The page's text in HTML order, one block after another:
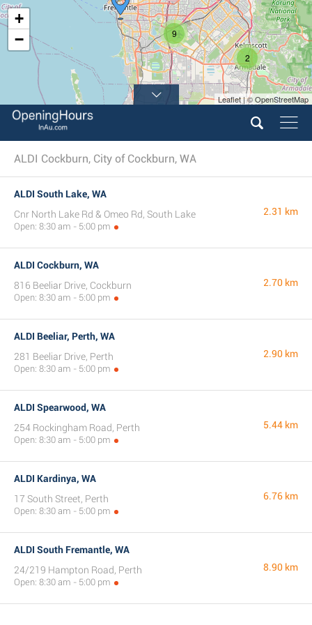
2
9
+
−
Leaflet | © OpenStreetMap
ALDI Cockburn, City of Cockburn, WA
ALDI South Lake, WA
Cnr North Lake Rd & Omeo Rd, South Lake
Open: 8:30 am - 5:00 pm
2.31 km
ALDI Cockburn, WA
816 Beeliar Drive, Cockburn
Open: 8:30 am - 5:00 pm
2.70 km
ALDI Beeliar, Perth, WA
281 Beeliar Drive, Perth
Open: 8:30 am - 5:00 pm
2.90 km
ALDI Spearwood, WA
254 Rockingham Road, Perth
Open: 8:30 am - 5:00 pm
5.44 km
ALDI Kardinya, WA
17 South Street, Perth
Open: 8:30 am - 5:00 pm
6.76 km
ALDI South Fremantle, WA
24/219 Hampton Road, Perth
Open: 8:30 am - 5:00 pm
8.90 km